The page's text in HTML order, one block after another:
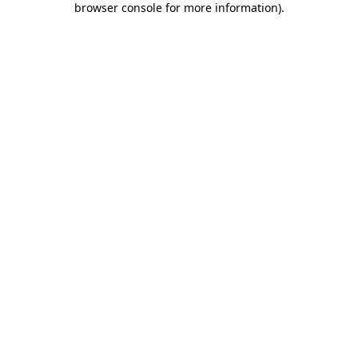
browser console for more information).